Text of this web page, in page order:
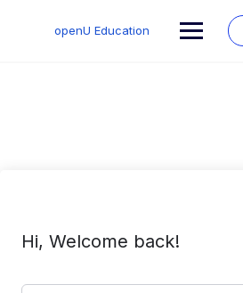
openU Education
Hi, Welcome back!